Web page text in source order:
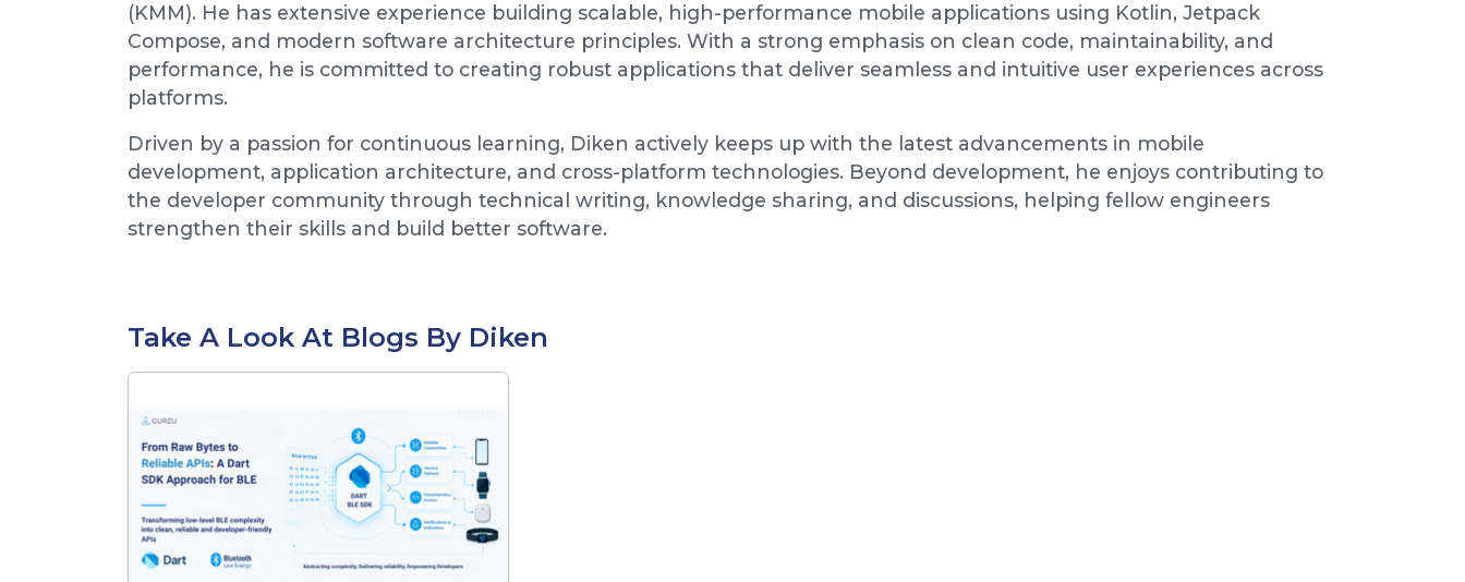
(KMM). He has extensive experience building scalable, high-performance mobile applications using Kotlin, Jetpack
Compose, and modern software architecture principles. With a strong emphasis on clean code, maintainability, and
performance, he is committed to creating robust applications that deliver seamless and intuitive user experiences across
platforms.
Driven by a passion for continuous learning, Diken actively keeps up with the latest advancements in mobile
development, application architecture, and cross-platform technologies. Beyond development, he enjoys contributing to
the developer community through technical writing, knowledge sharing, and discussions, helping fellow engineers
strengthen their skills and build better software.
Take A Look At Blogs By Diken